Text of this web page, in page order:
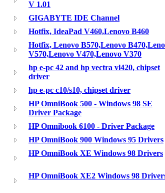
V 1.01
GIGABYTE IDE Channel
Hotfix, IdeaPad V460,Lenovo B460
Hotfix, Lenovo B570,Lenovo
V570,Lenovo V470,Lenovo V370
hp e-pc 42 and hp vectra vl420, chipset
driver
hp e-pc c10/s10, chipset driver
HP OmniBook 500 - Windows 98 SE
Driver Package
HP Omnibook 6100 - Driver Package
HP OmniBook 900 Windows 95 Drivers
HP OmniBook XE Windows 98 Drivers
HP OmniBook XE2 Windows 98